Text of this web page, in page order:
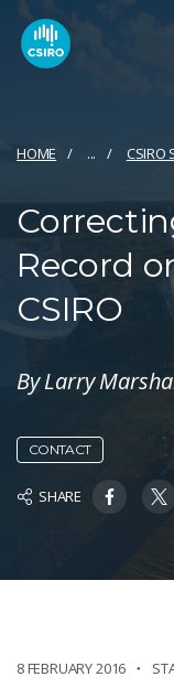
HOME ... CSIRO
Record
CSIRO
By Larry
CONTACT
SHARE
8 FEBRUARY 2016